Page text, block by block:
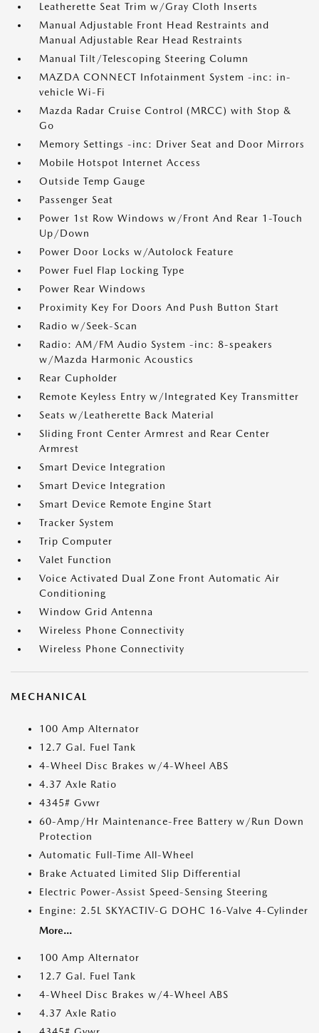
Leatherette Seat Trim w/Gray Cloth Inserts
Manual Adjustable Front Head Restraints and
Manual Adjustable Rear Head Restraints
Manual Tilt/Telescoping Steering Column
MAZDA CONNECT Infotainment System -inc: in-
vehicle Wi-Fi
Mazda Radar Cruise Control (MRCC) with Stop &
Go
Memory Settings -inc: Driver Seat and Door Mirrors
Mobile Hotspot Internet Access
Outside Temp Gauge
Passenger Seat
Power 1st Row Windows w/Front And Rear 1-Touch
Up/Down
Power Door Locks w/Autolock Feature
Power Fuel Flap Locking Type
Power Rear Windows
Proximity Key For Doors And Push Button Start
Radio w/Seek-Scan
Radio: AM/FM Audio System -inc: 8-speakers
w/Mazda Harmonic Acoustics
Rear Cupholder
Remote Keyless Entry w/Integrated Key Transmitter
Seats w/Leatherette Back Material
Sliding Front Center Armrest and Rear Center
Armrest
Smart Device Integration
Smart Device Integration
Smart Device Remote Engine Start
Tracker System
Trip Computer
Valet Function
Voice Activated Dual Zone Front Automatic Air
Conditioning
Window Grid Antenna
Wireless Phone Connectivity
Wireless Phone Connectivity
MECHANICAL
100 Amp Alternator
12.7 Gal. Fuel Tank
4-Wheel Disc Brakes w/4-Wheel ABS
4.37 Axle Ratio
4345# Gvwr
60-Amp/Hr Maintenance-Free Battery w/Run Down
Protection
Automatic Full-Time All-Wheel
Brake Actuated Limited Slip Differential
Electric Power-Assist Speed-Sensing Steering
Engine: 2.5L SKYACTIV-G DOHC 16-Valve 4-Cylinder
More...
100 Amp Alternator
12.7 Gal. Fuel Tank
4-Wheel Disc Brakes w/4-Wheel ABS
4.37 Axle Ratio